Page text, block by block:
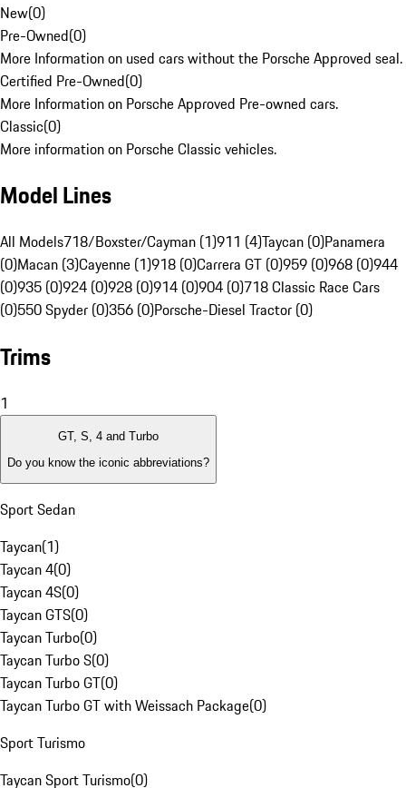
New(0)
Pre-Owned(0)
More Information on used cars without the Porsche Approved seal.
Certified Pre-Owned(0)
More Information on Porsche Approved Pre-owned cars.
Classic(0)
More information on Porsche Classic vehicles.
Model Lines
All Models718/Boxster/Cayman (1)911 (4)Taycan (0)Panamera
(0)Macan (3)Cayenne (1)918 (0)Carrera GT (0)959 (0)968 (0)944
(0)935 (0)924 (0)928 (0)914 (0)904 (0)718 Classic Race Cars
(0)550 Spyder (0)356 (0)Porsche-Diesel Tractor (0)
Trims
1
GT, S, 4 and Turbo
Do you know the iconic abbreviations?
Sport Sedan
Taycan(1)
Taycan 4(0)
Taycan 4S(0)
Taycan GTS(0)
Taycan Turbo(0)
Taycan Turbo S(0)
Taycan Turbo GT(0)
Taycan Turbo GT with Weissach Package(0)
Sport Turismo
Taycan Sport Turismo(0)